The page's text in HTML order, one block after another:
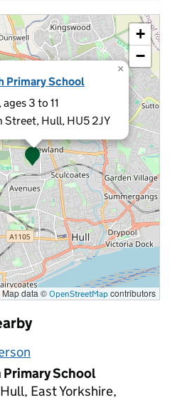
Primary School
3 to 11
Street, Hull, HU5 2JY
×
+
−
Map data © OpenStreetMap contributors
School
East Yorkshire,